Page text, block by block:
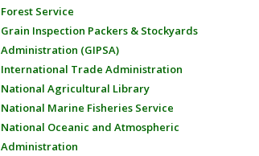
Forest Service
Grain Inspection Packers & Stockyards
Administration (GIPSA)
International Trade Administration
National Agricultural Library
National Marine Fisheries Service
National Oceanic and Atmospheric
Administration